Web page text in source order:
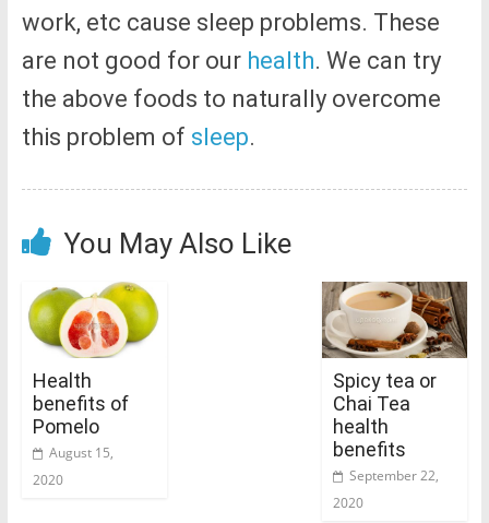
work, etc cause sleep problems. These
are not good for our health. We can try
the above foods to naturally overcome
this problem of sleep.
You May Also Like
Health
benefits of
Pomelo
August 15,
2020
Spicy tea or
Chai Tea
health
benefits
September 22,
2020